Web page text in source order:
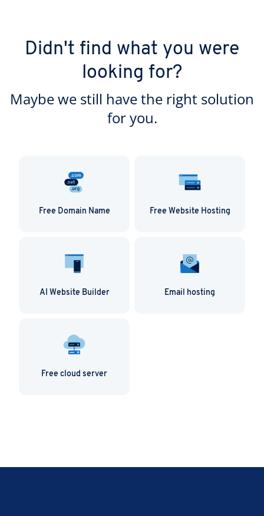
Didn't find what you were
looking for?
Maybe we still have the right solution
for you.
Free Domain Name Free Website Hosting
AI Website Builder Email hosting
Free cloud server